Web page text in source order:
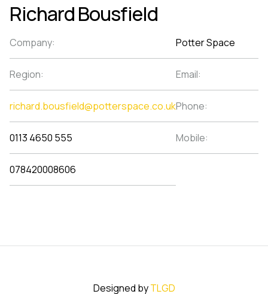
Richard Bousfield
Company: Potter Space
Region: Email:
richard.bousfield@potterspace.co.ukPhone:
0113 4650 555 Mobile:
078420008606
Designed byTLGD